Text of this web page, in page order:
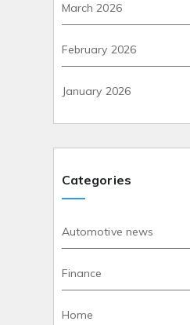
March 2026
February 2026
January 2026
Categories
Automotive news
Finance
Home